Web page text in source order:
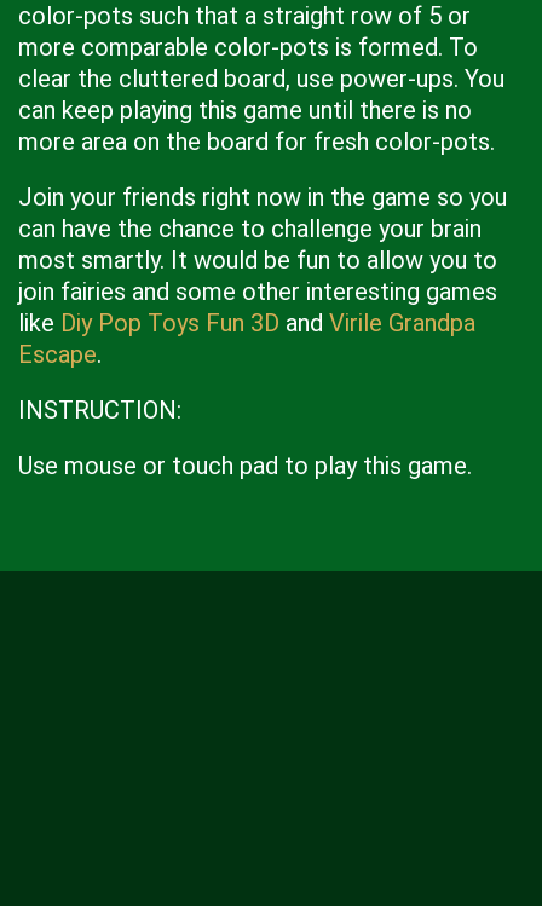
color-pots such that a straight row of 5 or
more comparable color-pots is formed. To
clear the cluttered board, use power-ups. You
can keep playing this game until there is no
more area on the board for fresh color-pots.
Join your friends right now in the game so you
can have the chance to challenge your brain
most smartly. It would be fun to allow you to
join fairies and some other interesting games
like Diy Pop Toys Fun 3D and Virile Grandpa
Escape.
INSTRUCTION:
Use mouse or touch pad to play this game.